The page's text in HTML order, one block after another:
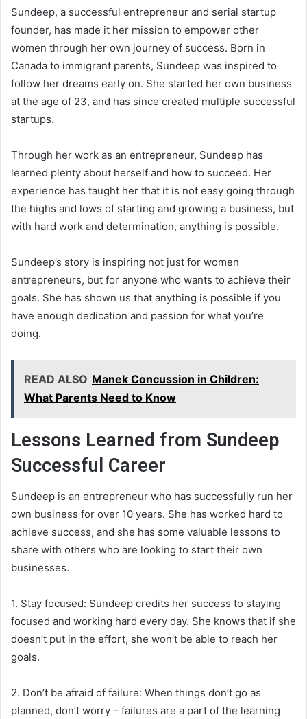
Sundeep, a successful entrepreneur and serial startup
founder, has made it her mission to empower other
women through her own journey of success. Born in
Canada to immigrant parents, Sundeep was inspired to
follow her dreams early on. She started her own business
at the age of 23, and has since created multiple successful
startups.
Through her work as an entrepreneur, Sundeep has
learned plenty about herself and how to succeed. Her
experience has taught her that it is not easy going through
the highs and lows of starting and growing a business, but
with hard work and determination, anything is possible.
Sundeep’s story is inspiring not just for women
entrepreneurs, but for anyone who wants to achieve their
goals. She has shown us that anything is possible if you
have enough dedication and passion for what you’re
doing.
READ ALSO Manek Concussion in Children:
What Parents Need to Know
Lessons Learned from Sundeep
Successful Career
Sundeep is an entrepreneur who has successfully run her
own business for over 10 years. She has worked hard to
achieve success, and she has some valuable lessons to
share with others who are looking to start their own
businesses.
1. Stay focused: Sundeep credits her success to staying
focused and working hard every day. She knows that if she
doesn’t put in the effort, she won’t be able to reach her
goals.
2. Don’t be afraid of failure: When things don’t go as
planned, don’t worry – failures are a part of the learning